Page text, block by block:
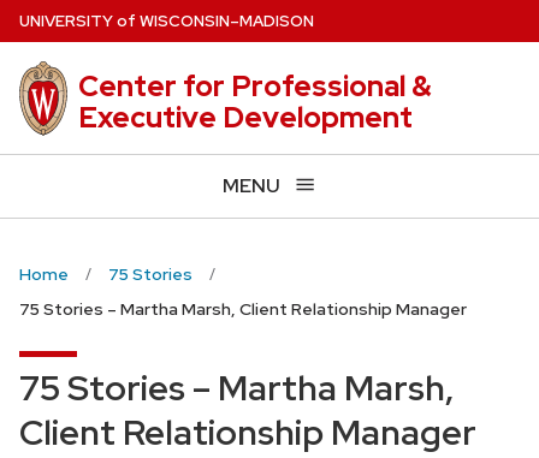
Skip
to
main
content
UNIVERSITYof WISCONSIN–MADISON
Center for Professional &
Executive Development
MENU
Home
75 Stories
75 Stories – Martha Marsh, Client Relationship Manager
75 Stories – Martha Marsh,
Client Relationship Manager